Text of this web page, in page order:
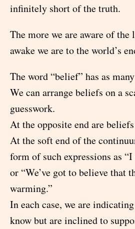
infinitely short of the truth.
The more we are aware of
awake we are to the world’s
The word “belief” has as
We can arrange beliefs on a
guesswork.
At the opposite end are
At the soft end of the
form of such expressions as
or “We’ve got to believe that
warming.”
In each case, we are
know but are inclined to